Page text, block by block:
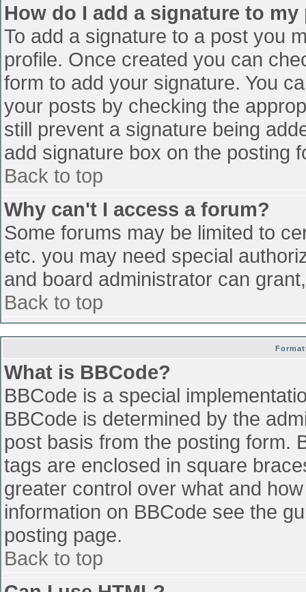
How do I add a signature to my
To add a signature to a post you
profile. Once created you can
form to add your signature. You
your posts by checking the
still prevent a signature being
add signature box on the posting
Back to top
Why can't I access a forum?
Some forums may be limited to
etc. you may need special
and board administrator can
Back to top
What is BBCode?
BBCode is a special
BBCode is determined by the
post basis from the posting form.
tags are enclosed in square
greater control over what and
information on BBCode see the
posting page.
Back to top